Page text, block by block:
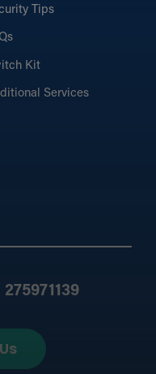
Tips
Kit
Services